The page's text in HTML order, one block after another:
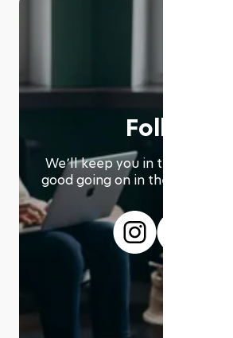
Follow us
We՚ll keep you in the loop
good going on in the modern